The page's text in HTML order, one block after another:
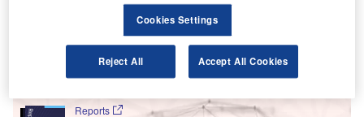
programme will cover unique and advanced digital assets
Go deeper with GlobalData
Reports
Cookies Settings
Reject All Accept All Cookies